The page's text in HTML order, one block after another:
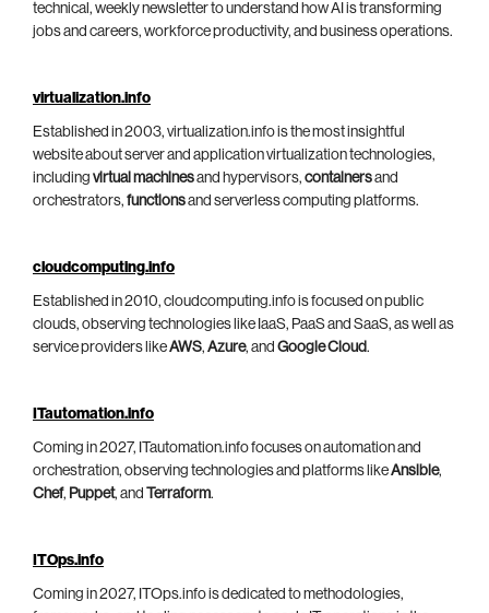
technical, weekly newsletter to understand how AI is transforming
jobs and careers, workforce productivity, and business operations.
virtualization.info
Established in 2003, virtualization.info is the most insightful
website about server and application virtualization technologies,
including virtual machinesand hypervisors, containersand
orchestrators, functionsand serverless computing platforms.
cloudcomputing.info
Established in 2010, cloudcomputing.info is focused on public
clouds, observing technologies like IaaS, PaaS and SaaS, as well as
service providers likeAWS, Azure, and Google Cloud.
ITautomation.info
Coming in 2027, ITautomation.info focuses on automation and
orchestration, observing technologies and platforms likeAnsible,
Chef, Puppet, and Terraform.
ITOps.info
Coming in 2027, ITOps.info is dedicated to methodologies,